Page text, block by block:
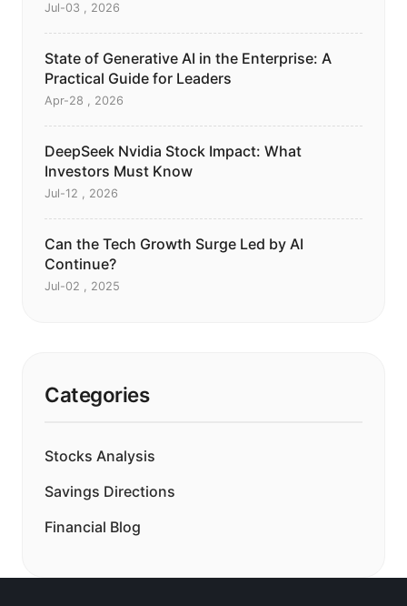
Jul-03 , 2026
State of Generative AI in the Enterprise: A
Practical Guide for Leaders
Apr-28 , 2026
DeepSeek Nvidia Stock Impact: What
Investors Must Know
Jul-12 , 2026
Can the Tech Growth Surge Led by AI
Continue?
Jul-02 , 2025
Categories
Stocks Analysis
Savings Directions
Financial Blog